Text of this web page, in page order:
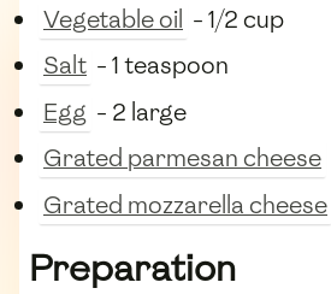
Vegetable oil - 1/2 cup
Salt - 1 teaspoon
Egg - 2 large
Grated parmesan cheese
Grated mozzarella cheese
Preparation